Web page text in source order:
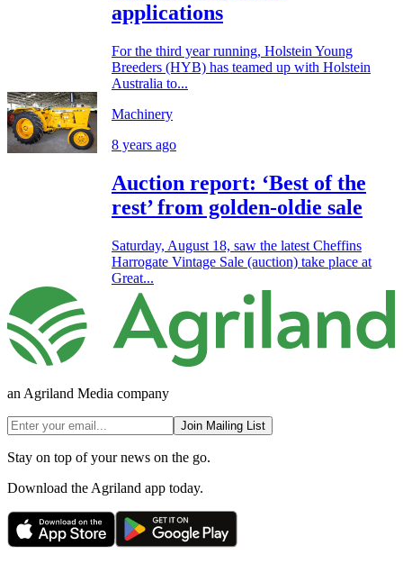
applications
For the third year running, Holstein Young
Breeders (HYB) has teamed up with Holstein
Australia to...
Machinery
8 years ago
Auction report: ‘Best of the
rest’ from golden-oldie sale
Saturday, August 18, saw the latest Cheffins
Harrogate Vintage Sale (auction) take place at
Great...
an Agriland Media company
Join Mailing List
Stay on top of your news on the go.
Download the Agriland app today.